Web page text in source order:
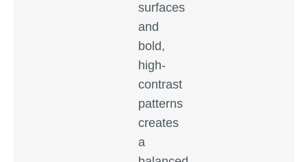
surfaces
and
bold,
high-
contrast
patterns
creates
a